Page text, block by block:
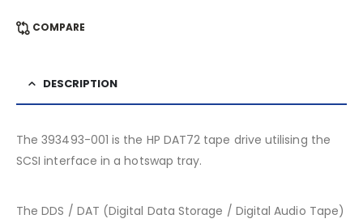
COMPARE
DESCRIPTION
The 393493-001 is the HP DAT72 tape drive utilising the
SCSI interface in a hotswap tray.
The DDS / DAT (Digital Data Storage / Digital Audio Tape)